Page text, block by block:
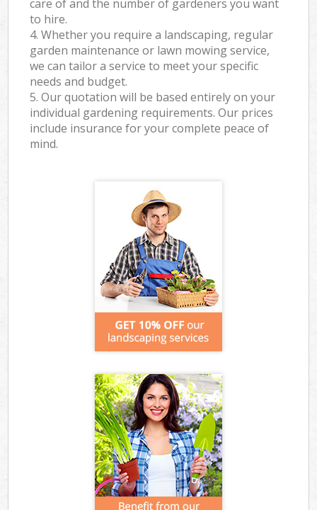
care of and the number of gardeners you want
to hire.
4. Whether you require a landscaping, regular
garden maintenance or lawn mowing service,
we can tailor a service to meet your specific
needs and budget.
5. Our quotation will be based entirely on your
individual gardening requirements. Our prices
include insurance for your complete peace of
mind.